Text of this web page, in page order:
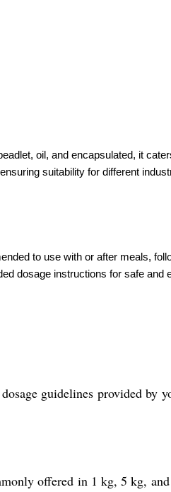
oil, and encapsulated, it
suitability for different
to use with or after meals,
dosage instructions for safe and
guidelines provided by
offered in 1 kg, 5 kg,